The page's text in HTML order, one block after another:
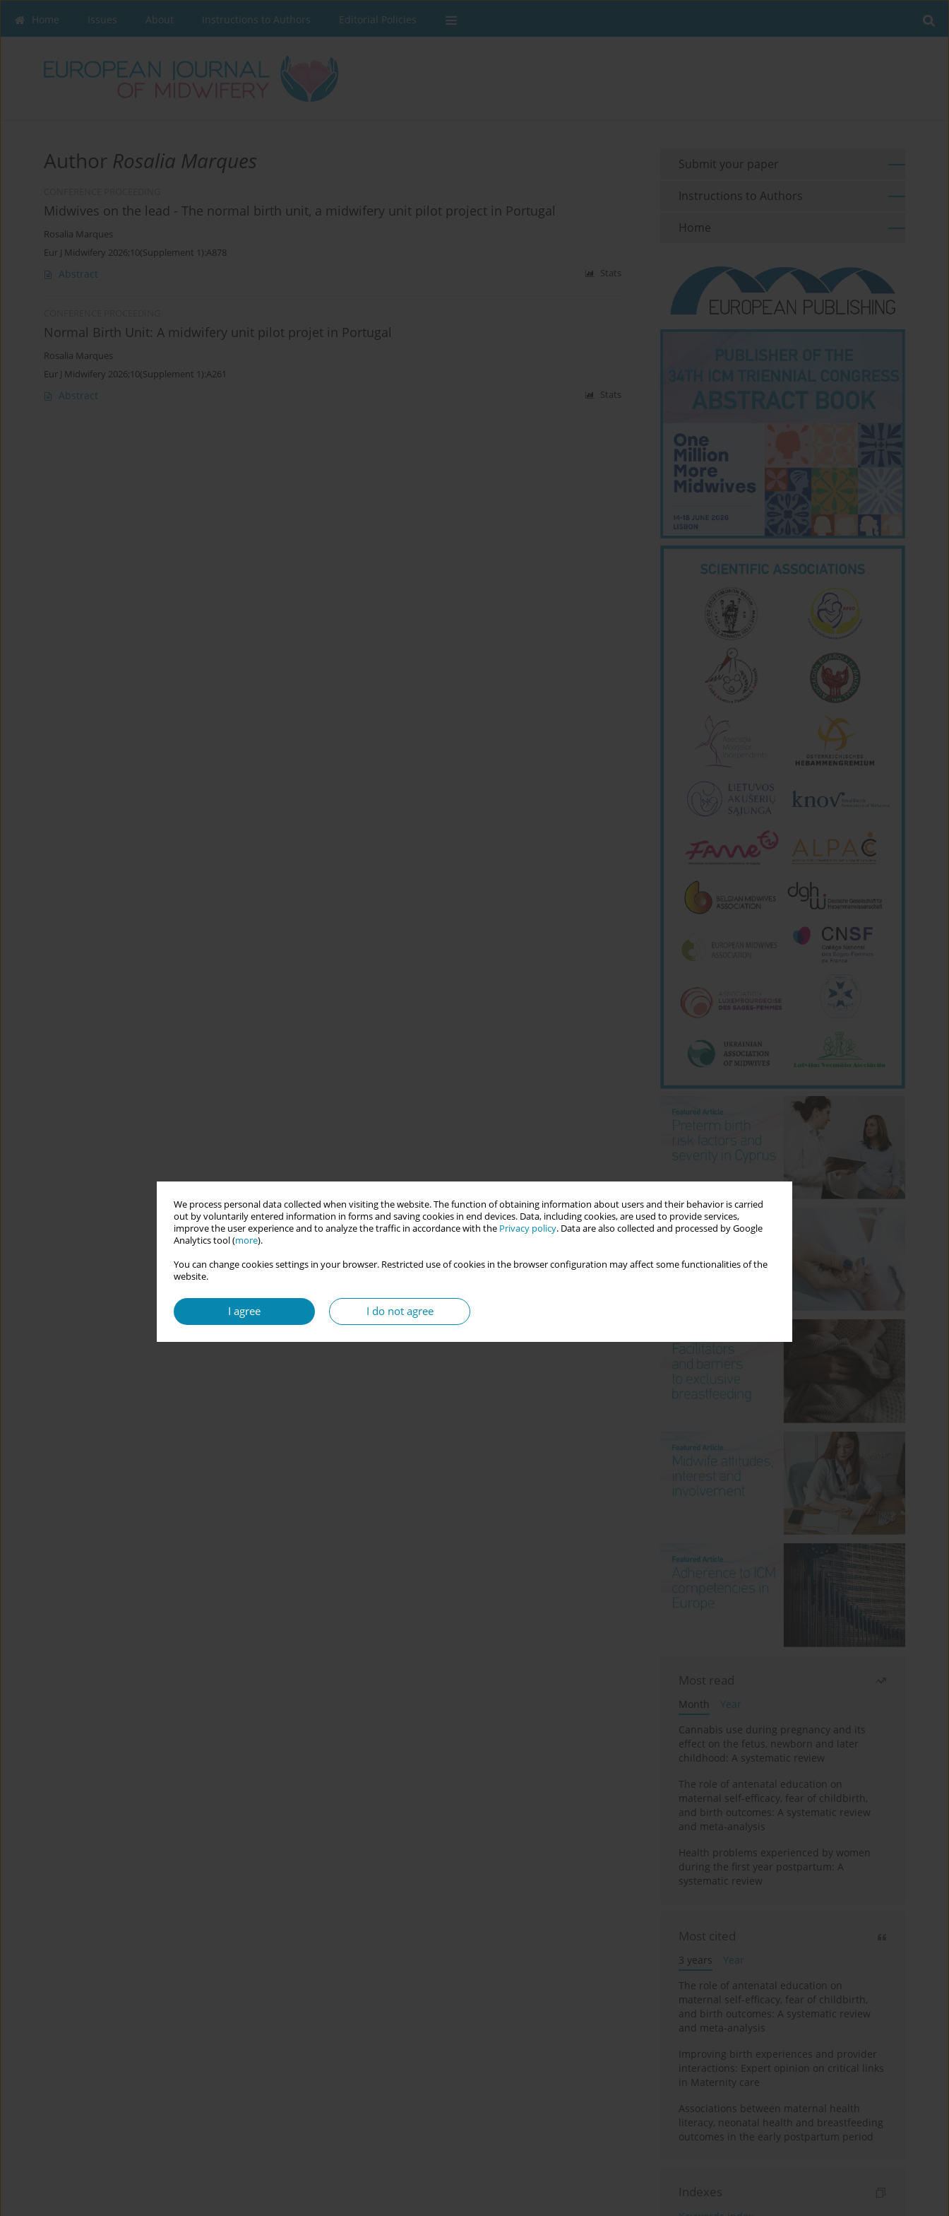
We process personal data collected when visiting the website. The function of obtaining information about users and their behavior is carried
out by voluntarily entered information in forms and saving cookies in end devices. Data, including cookies, are used to provide services,
improve the user experience and to analyze the traffic in accordance with the Privacy policy. Data are also collected and processed by Google
Analytics tool (more).
You can change cookies settings in your browser. Restricted use of cookies in the browser configuration may affect some functionalities of the
website.
I agree I do not agree
Home Issues About Instructions to Authors Editorial Policies
Author Rosalia Marques
Midwives on the lead - The normal birth unit, a midwifery unit pilot project in Portugal
Rosalia Marques
Eur J Midwifery 2026;10(Supplement 1):A878
Abstract Stats
Normal Birth Unit: A midwifery unit pilot projet in Portugal
Rosalia Marques
Eur J Midwifery 2026;10(Supplement 1):A261
Abstract Stats
Submit your paper
Instructions to Authors
Home
Most read
Month
Year
Cannabis use during pregnancy and its
effect on the fetus, newborn and later
childhood: A systematic review
The role of antenatal education on
maternal self-efficacy, fear of childbirth,
and birth outcomes: A systematic review
and meta-analysis
Health problems experienced by women
during the first year postpartum: A
systematic review
Most cited
3 years
Year
The role of antenatal education on
maternal self-efficacy, fear of childbirth,
and birth outcomes: A systematic review
and meta-analysis
Improving birth experiences and provider
interactions: Expert opinion on critical links
in Maternity care
Associations between maternal health
literacy, neonatal health and breastfeeding
outcomes in the early postpartum period
Indexes